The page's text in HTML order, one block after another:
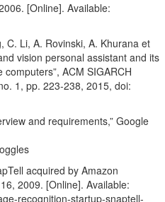
[Online]. Available:
C. Li, A. Rovinski, A. Khurana et
vision personal assistant and its
ACM SIGARCH
1, pp. 223-238, 2015, doi:
and requirements,” Google
acquired by Amazon
2009. [Online]. Available:
recognition-startup-snaptell-